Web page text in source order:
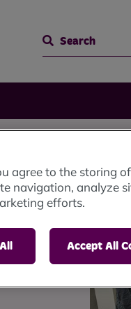
Search
agree to the storing of
navigation, analyze
efforts.
Accept All